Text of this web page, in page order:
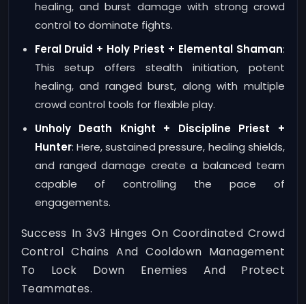
healing, and burst damage with strong crowd
control to dominate fights.
Feral Druid + Holy Priest + Elemental Shaman:
This setup offers stealth initiation, potent
healing, and ranged burst, along with multiple
crowd control tools for flexible play.
Unholy Death Knight + Discipline Priest +
Hunter: Here, sustained pressure, healing shields,
and ranged damage create a balanced team
capable of controlling the pace of
engagements.
Success In 3v3 Hinges On Coordinated Crowd
Control Chains And Cooldown Management
To Lock Down Enemies And Protect
Teammates.